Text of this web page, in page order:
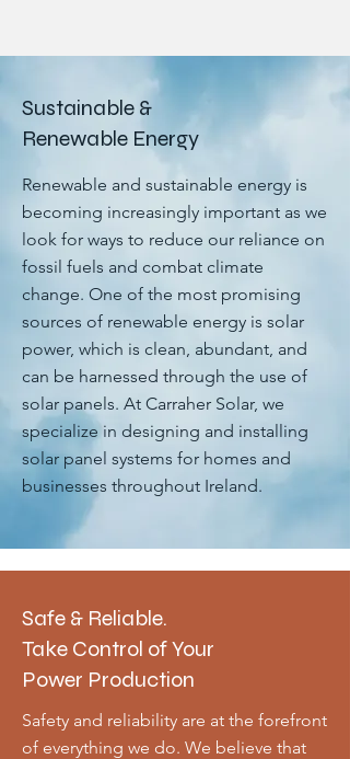
Sustainable &
Renewable Energy
Renewable and sustainable energy is
becoming increasingly important as we
look for ways to reduce our reliance on
fossil fuels and combat climate
change. One of the most promising
sources of renewable energy is solar
power, which is clean, abundant, and
can be harnessed through the use of
solar panels. At Carraher Solar, we
specialize in designing and installing
solar panel systems for homes and
businesses throughout Ireland.
Safe & Reliable.
Take Control of Your
Power Production
Safety and reliability are at the forefront
of everything we do. We believe that